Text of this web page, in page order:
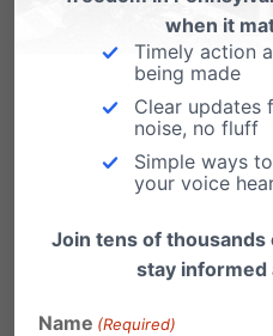
non-profit law center in
on protecting religious
when it
Timely action
being made
Clear updates
noise, no fluff
Simple ways
your voice
Join tens of thousands
stay informed
Name (Required)